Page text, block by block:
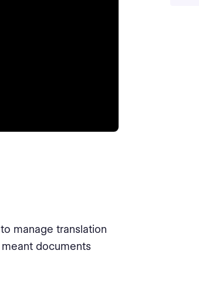
manage translation
documents